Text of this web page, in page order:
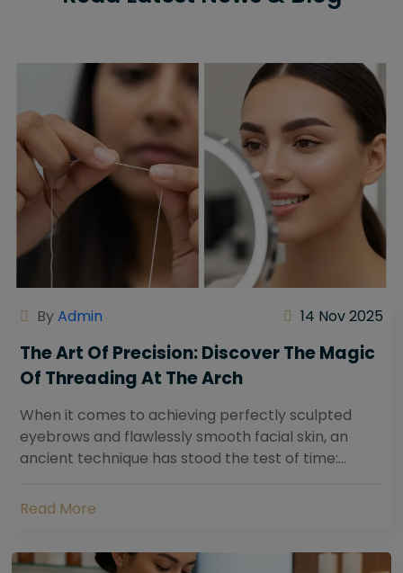
ByAdmin 14 Nov 2025
The Art Of Precision: Discover The Magic
Of Threading At The Arch
When it comes to achieving perfectly sculpted
eyebrows and flawlessly smooth facial skin, an
ancient technique has stood the test of time:
Read More